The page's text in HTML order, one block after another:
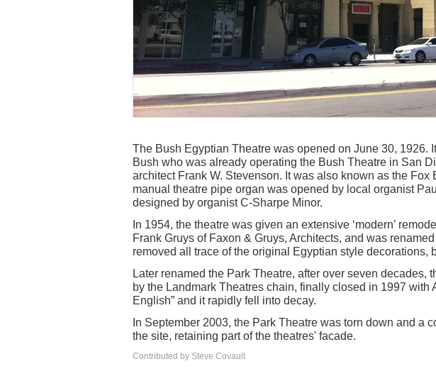
The Bush Egyptian Theatre was opened on June 30, 1926.
Bush who was already operating the Bush Theatre in San
architect Frank W. Stevenson. It was also known as the Fox
manual theatre pipe organ was opened by local organist
designed by organist C-Sharpe Minor.
In 1954, the theatre was given an extensive ‘modern’
Frank Gruys of Faxon & Gruys, Architects, and was
removed all trace of the original Egyptian style decorations,
Later renamed the Park Theatre, after over seven decades,
by the Landmark Theatres chain, finally closed in 1997 with
English” and it rapidly fell into decay.
In September 2003, the Park Theatre was torn down and a
the site, retaining part of the theatres' facade.
Contributed by Steve Covault